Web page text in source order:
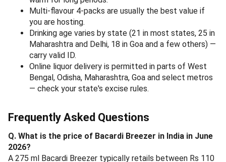
Always check the printed MRP and excise stamp on
Prefer chilled stock; Breezer tastes flat when stored
warm for long periods.
Multi-flavour 4-packs are usually the best value if
you are hosting.
Drinking age varies by state (21 in most states, 25 in